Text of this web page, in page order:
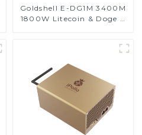
Goldshell E-DG1M 3400M
1800W Litecoin & Doge &